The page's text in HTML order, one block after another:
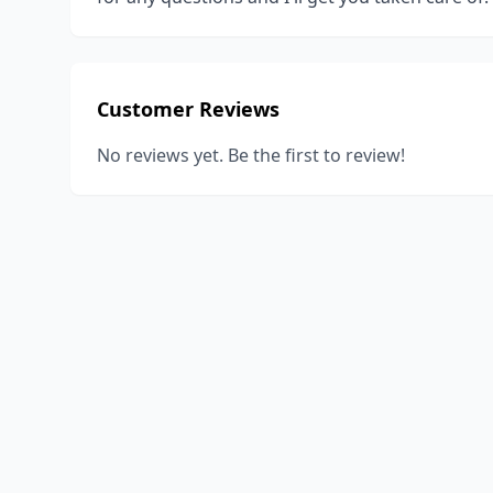
Customer Reviews
No reviews yet. Be the first to review!